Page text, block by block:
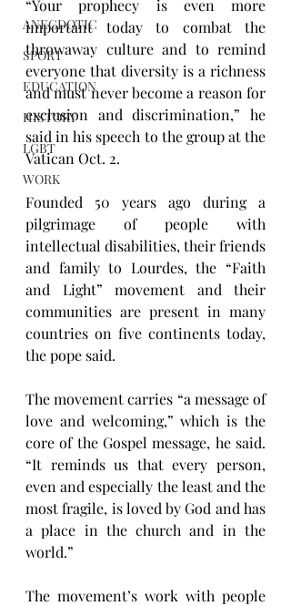
ANECDOTIC
SPORT
EDUCATION
HISTORY
LGBT
WORK
“Your prophecy is even more
important today to combat the
throwaway culture and to remind
everyone that diversity is a richness
and must never become a reason for
exclusion and discrimination,” he
said in his speech to the group at the
Vatican Oct. 2.
Founded 50 years ago during a
pilgrimage of people with
intellectual disabilities, their friends
and family to Lourdes, the “Faith
and Light” movement and their
communities are present in many
countries on five continents today,
the pope said.
The movement carries “a message of
love and welcoming,” which is the
core of the Gospel message, he said.
“It reminds us that every person,
even and especially the least and the
most fragile, is loved by God and has
a place in the church and in the
world.”
The movement’s work with people